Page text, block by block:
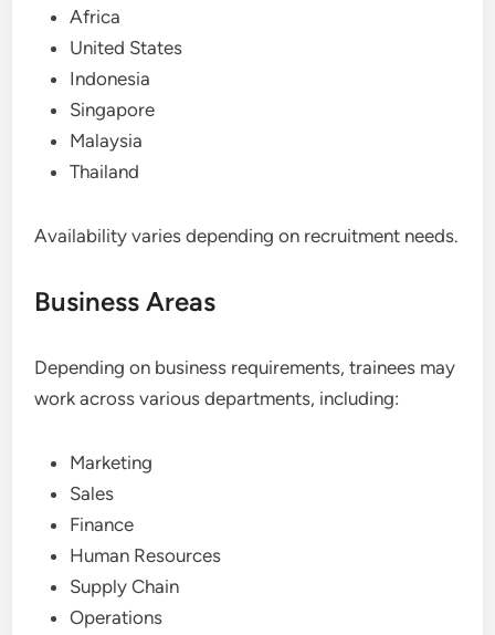
Africa
United States
Indonesia
Singapore
Malaysia
Thailand
Availability varies depending on recruitment needs.
Business Areas
Depending on business requirements, trainees may
work across various departments, including:
Marketing
Sales
Finance
Human Resources
Supply Chain
Operations